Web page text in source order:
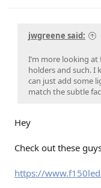
jwgreene said:
I’m more looking
holders and such. I
can just add some
match the subtle
Hey
Check out these
https://